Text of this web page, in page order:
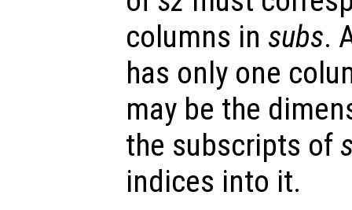
columns in subs.
has only one
may be the
the subscripts of
indices into it.